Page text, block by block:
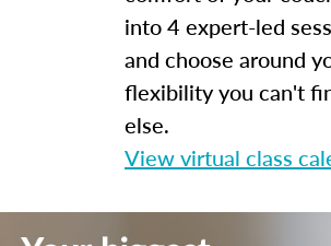
into 4 expert-led
and choose around
flexibility you can't
else.
View virtual class